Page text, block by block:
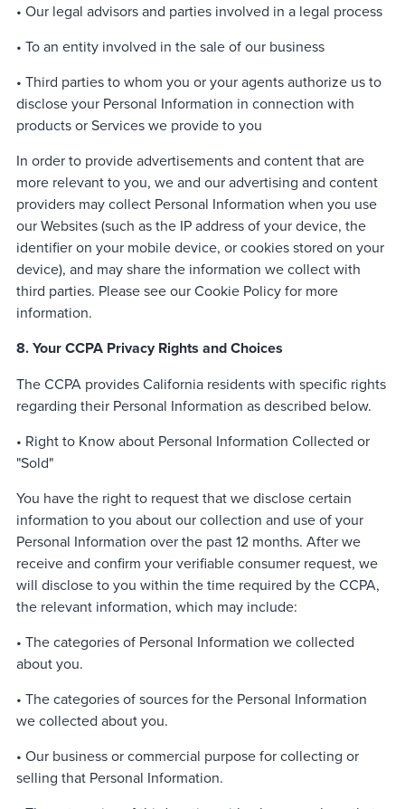
• Our legal advisors and parties involved in a legal process
• To an entity involved in the sale of our business
• Third parties to whom you or your agents authorize us to
disclose your Personal Information in connection with
products or Services we provide to you
In order to provide advertisements and content that are
more relevant to you, we and our advertising and content
providers may collect Personal Information when you use
our Websites (such as the IP address of your device, the
identifier on your mobile device, or cookies stored on your
device), and may share the information we collect with
third parties. Please see our Cookie Policy for more
information.
8. Your CCPA Privacy Rights and Choices
The CCPA provides California residents with specific rights
regarding their Personal Information as described below.
• Right to Know about Personal Information Collected or
"Sold"
You have the right to request that we disclose certain
information to you about our collection and use of your
Personal Information over the past 12 months. After we
receive and confirm your verifiable consumer request, we
will disclose to you within the time required by the CCPA,
the relevant information, which may include:
• The categories of Personal Information we collected
about you.
• The categories of sources for the Personal Information
we collected about you.
• Our business or commercial purpose for collecting or
selling that Personal Information.